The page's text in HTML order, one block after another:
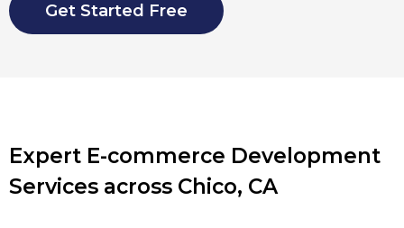
Get Started Free
Expert E-commerce Development
Services across Chico, CA